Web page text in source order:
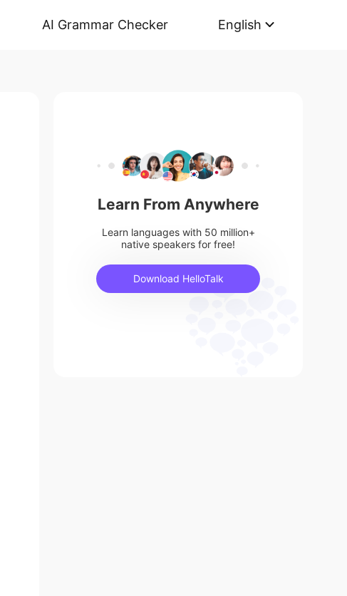
AI Grammar Checker English
Learn From Anywhere
Learn languages with 50 million+
native speakers for free!
Download HelloTalk